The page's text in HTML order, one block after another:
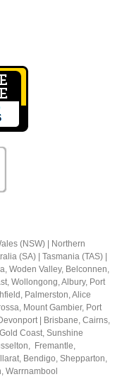
(NSW) | Northern
(SA) | Tasmania (TAS) |
Woden Valley, Belconnen,
Wollongong, Albury, Port
Palmerston, Alice
Mount Gambier, Port
| Brisbane, Cairns,
Coast, Sunshine
Fremantle,
Bendigo, Shepparton,
Warrnambool